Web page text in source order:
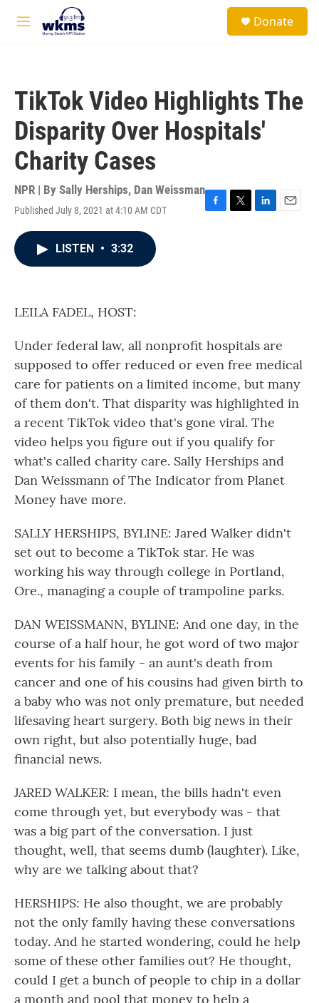
Skip to main content
M
Donate
TikTok Video Highlights The
Disparity Over Hospitals'
Charity Cases
NPR | By Sally Herships, Dan Weissman
Published July 8, 2021 at 4:10 AM CDT
F
T
L
E
LISTEN • 3:32
LEILA FADEL, HOST:
Under federal law, all nonprofit hospitals are
supposed to offer reduced or even free medical
care for patients on a limited income, but many
of them don't. That disparity was highlighted in
a recent TikTok video that's gone viral. The
video helps you figure out if you qualify for
what's called charity care. Sally Herships and
Dan Weissmann of The Indicator from Planet
Money have more.
SALLY HERSHIPS, BYLINE: Jared Walker didn't
set out to become a TikTok star. He was
working his way through college in Portland,
Ore., managing a couple of trampoline parks.
DAN WEISSMANN, BYLINE: And one day, in the
course of a half hour, he got word of two major
events for his family - an aunt's death from
cancer and one of his cousins had given birth to
a baby who was not only premature, but needed
lifesaving heart surgery. Both big news in their
own right, but also potentially huge, bad
financial news.
JARED WALKER: I mean, the bills hadn't even
come through yet, but everybody was - that
was a big part of the conversation. I just
thought, well, that seems dumb (laughter). Like,
why are we talking about that?
HERSHIPS: He also thought, we are probably
not the only family having these conversations
today. And he started wondering, could he help
some of these other families out? He thought,
could I get a bunch of people to chip in a dollar
a month and pool that money to help a